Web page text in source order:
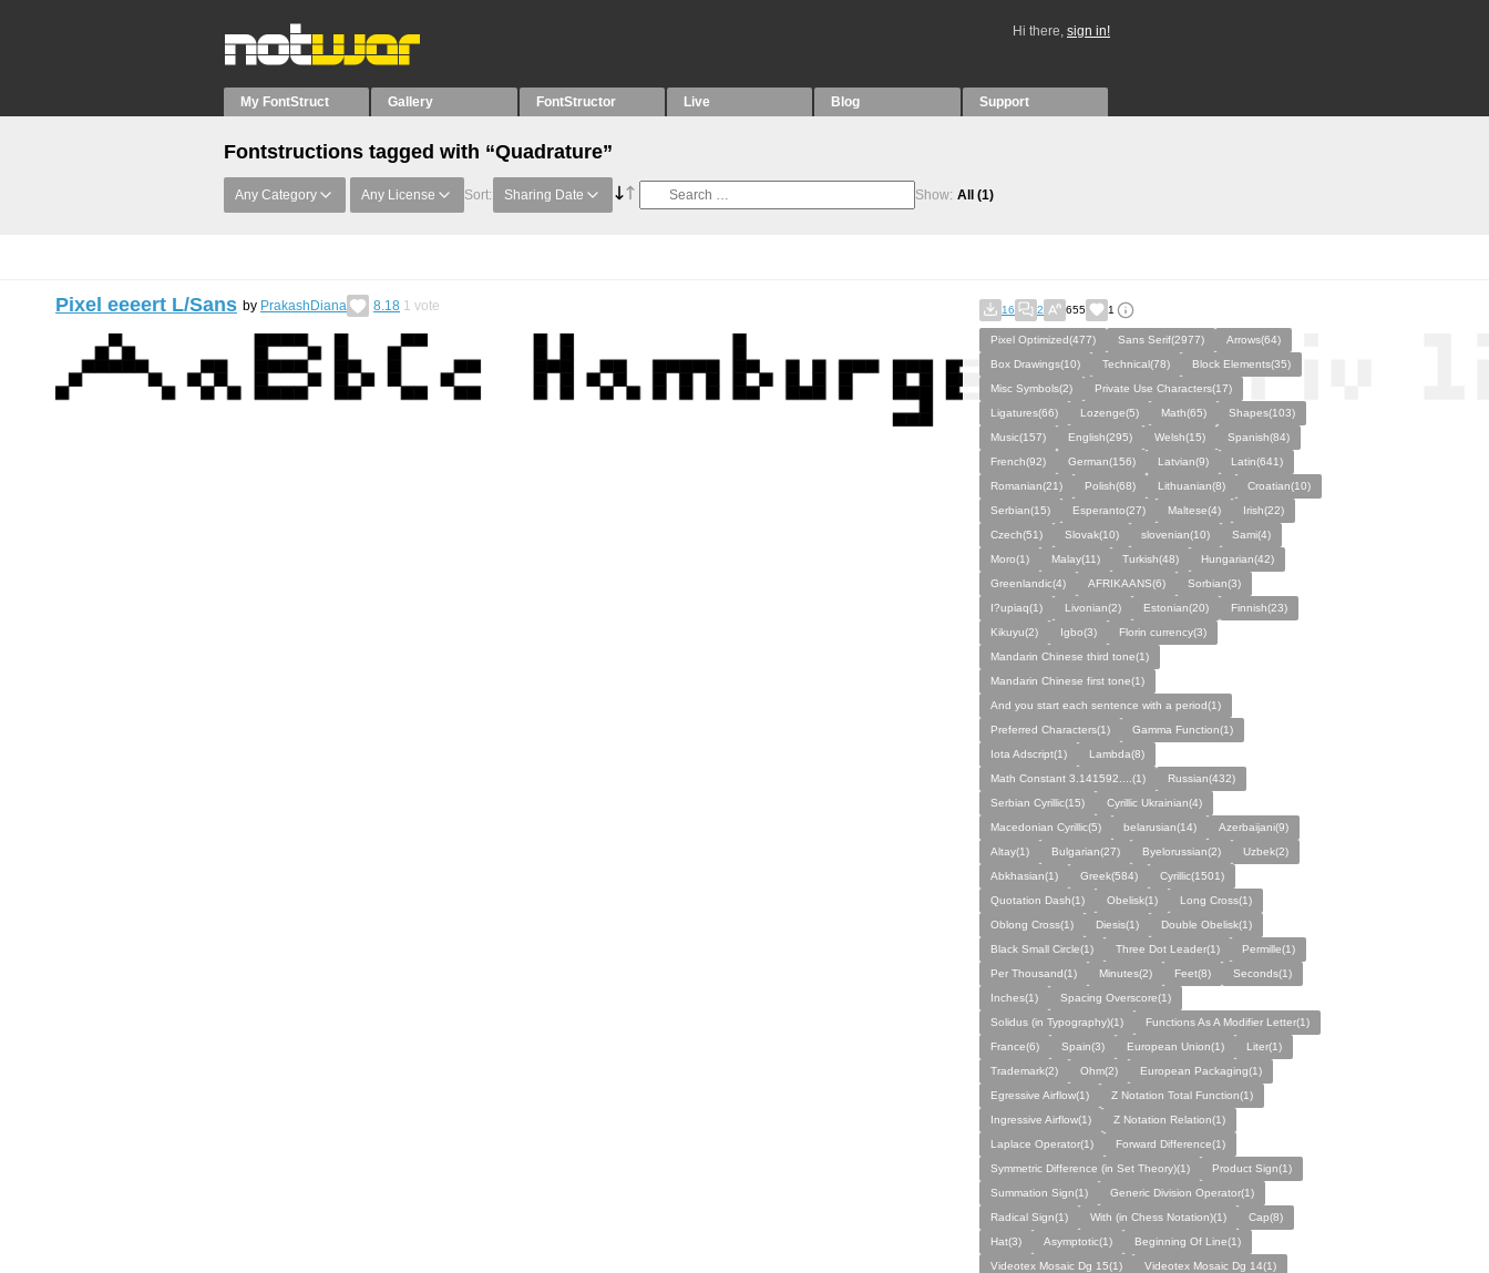
Hi there, sign in!
My FontStruct Gallery FontStructor Live Blog Support
Fontstructions tagged with “Quadrature”
Any Category Any License Sort: Sharing Date Show: All (1)
Pixel eeeert L/Sans by PrakashDiana 8.18 1 vote 16 2 655 1
Pixel Optimized(477) Sans Serif(2977)
Arrows(64)
Box Drawings(10)
Technical(78)
Block Elements(35)
Misc Symbols(2)
Private Use Characters(17)
Ligatures(66)
Lozenge(5) Math(65)
Shapes(103)
Music(157)
English(295) Welsh(15)
Spanish(84)
French(92)
German(156) Latvian(9)
Latin(641)
Romanian(21)
Polish(68) Lithuanian(8)
Croatian(10)
Serbian(15)
Esperanto(27) Maltese(4)
Irish(22)
Czech(51)
Slovak(10) slovenian(10)
Sami(4)
Moro(1)
Malay(11) Turkish(48)
Hungarian(42)
Greenlandic(4)
AFRIKAANS(6)
Sorbian(3)
I?upiaq(1)
Livonian(2) Estonian(20)
Finnish(23)
Kikuyu(2)
Igbo(3)
Florin currency(3)
Mandarin Chinese third tone(1)
Mandarin Chinese first tone(1)
And you start each sentence with a period(1)
Preferred Characters(1)
Gamma Function(1)
Iota Adscript(1)
Lambda(8)
Math Constant 3.141592....(1)
Russian(432)
Serbian Cyrillic(15)
Cyrillic Ukrainian(4)
Macedonian Cyrillic(5)
belarusian(14)
Azerbaijani(9)
Altay(1)
Bulgarian(27) Byelorussian(2)
Uzbek(2)
Abkhasian(1)
Greek(584)
Cyrillic(1501)
Quotation Dash(1)
Obelisk(1)
Long Cross(1)
Oblong Cross(1)
Diesis(1)
Double Obelisk(1)
Black Small Circle(1)
Three Dot Leader(1)
Permille(1)
Per Thousand(1)
Minutes(2) Feet(8)
Seconds(1)
Inches(1)
Spacing Overscore(1)
Solidus (in Typography)(1)
Functions As A Modifier Letter(1)
France(6)
Spain(3) European Union(1)
Liter(1)
Trademark(2)
Ohm(2)
European Packaging(1)
Egressive Airflow(1)
Z Notation Total Function(1)
Ingressive Airflow(1)
Z Notation Relation(1)
Laplace Operator(1)
Forward Difference(1)
Symmetric Difference (in Set Theory)(1)
Product Sign(1)
Summation Sign(1)
Generic Division Operator(1)
Radical Sign(1)
With (in Chess Notation)(1)
Cap(8)
Hat(3)
Asymptotic(1)
Beginning Of Line(1)
Videotex Mosaic Dg 15(1)
Videotex Mosaic Dg 14(1)